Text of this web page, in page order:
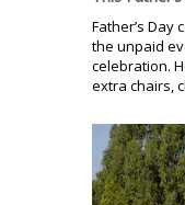
Father’s Day
the unpaid
celebration.
extra chairs,